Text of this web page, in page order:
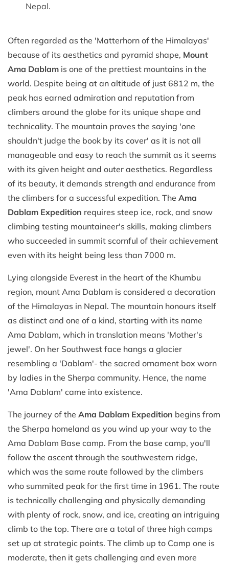
Nepal.
Often regarded as the 'Matterhorn of the Himalayas'
because of its aesthetics and pyramid shape, Mount
Ama Dablam is one of the prettiest mountains in the
world. Despite being at an altitude of just 6812 m, the
peak has earned admiration and reputation from
climbers around the globe for its unique shape and
technicality. The mountain proves the saying 'one
shouldn't judge the book by its cover' as it is not all
manageable and easy to reach the summit as it seems
with its given height and outer aesthetics. Regardless
of its beauty, it demands strength and endurance from
the climbers for a successful expedition. The Ama
Dablam Expedition requires steep ice, rock, and snow
climbing testing mountaineer's skills, making climbers
who succeeded in summit scornful of their achievement
even with its height being less than 7000 m.
Lying alongside Everest in the heart of the Khumbu
region, mount Ama Dablam is considered a decoration
of the Himalayas in Nepal. The mountain honours itself
as distinct and one of a kind, starting with its name
Ama Dablam, which in translation means 'Mother's
jewel'. On her Southwest face hangs a glacier
resembling a 'Dablam'- the sacred ornament box worn
by ladies in the Sherpa community. Hence, the name
'Ama Dablam' came into existence.
The journey of the Ama Dablam Expedition begins from
the Sherpa homeland as you wind up your way to the
Ama Dablam Base camp. From the base camp, you'll
follow the ascent through the southwestern ridge,
which was the same route followed by the climbers
who summited peak for the first time in 1961. The route
is technically challenging and physically demanding
with plenty of rock, snow, and ice, creating an intriguing
climb to the top. There are a total of three high camps
set up at strategic points. The climb up to Camp one is
moderate, then it gets challenging and even more